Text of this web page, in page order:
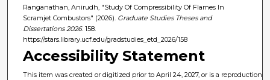
Ranganathan, Anirudh, "Study Of Compressibility Of Flames In
Scramjet Combustors" (2026). Graduate Studies Theses and
Dissertations 2026. 158.
https://stars.library.ucf.edu/gradstudies_etd_2026/158
Accessibility Statement
This item was created or digitized prior to April 24, 2027, or is a reproduction